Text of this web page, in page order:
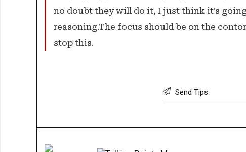
no doubt they will do it, I just think it’s
reasoning.The focus should be on the
stop this.
Send Tips